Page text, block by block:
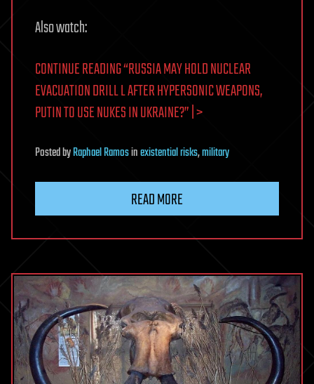
Also watch:
CONTINUE READING “RUSSIA MAY HOLD NUCLEAR
EVACUATION DRILL L AFTER HYPERSONIC WEAPONS,
PUTIN TO USE NUKES IN UKRAINE?” | >
PostedbyRaphael Ramosinexistential risks,military
READ MORE